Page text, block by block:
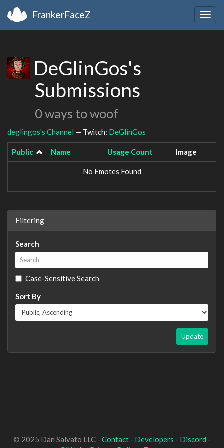
FrankerFaceZ
DeGlinGos's
Submissions
0 ways to woof
deglingos's Channel — Twitch: DeGlinGos
Public Name Usage Count Image
No Emotes Found
Filtering
Search
Case-Sensitive Search
Sort By
Update
© 2025 Dan Salvato LLC - Contact- Developers - Discord -